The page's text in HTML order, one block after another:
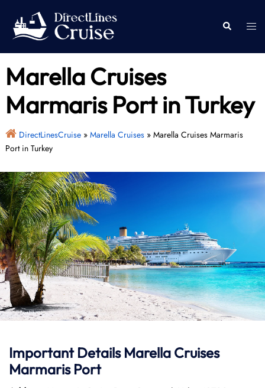
content
Search
Marella Cruises
Marmaris Port in Turkey
DirectLinesCruise» Marella Cruises» Marella Cruises Marmaris
Port in Turkey
Important Details Marella Cruises
Marmaris Port